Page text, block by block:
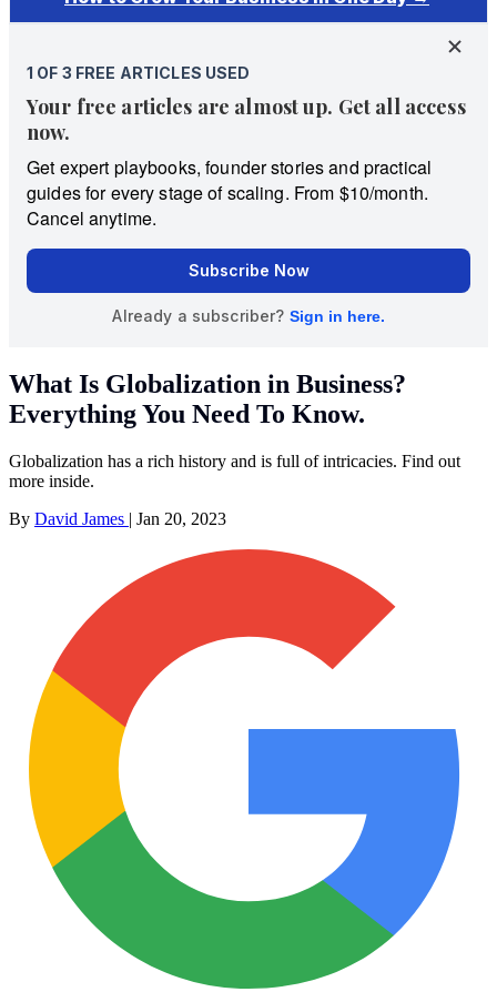
What Is Globalization in Business?
Everything You Need To Know.
Globalization has a rich history and is full of intricacies. Find out
more inside.
By David James | Jan 20, 2023